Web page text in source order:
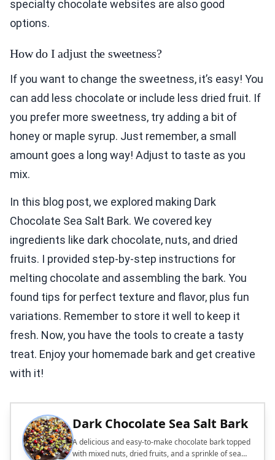
specialty chocolate websites are also good
options.
How do I adjust the sweetness?
If you want to change the sweetness, it’s easy! You
can add less chocolate or include less dried fruit. If
you prefer more sweetness, try adding a bit of
honey or maple syrup. Just remember, a small
amount goes a long way! Adjust to taste as you
mix.
In this blog post, we explored making Dark
Chocolate Sea Salt Bark. We covered key
ingredients like dark chocolate, nuts, and dried
fruits. I provided step-by-step instructions for
melting chocolate and assembling the bark. You
found tips for perfect texture and flavor, plus fun
variations. Remember to store it well to keep it
fresh. Now, you have the tools to create a tasty
treat. Enjoy your homemade bark and get creative
with it!
Dark Chocolate Sea Salt Bark
A delicious and easy-to-make chocolate bark topped
with mixed nuts, dried fruits, and a sprinkle of sea